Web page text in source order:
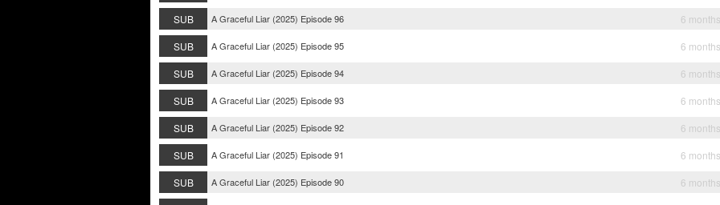
SUB
A Graceful Liar (2025) Episode 96
6
SUB
A Graceful Liar (2025) Episode 95
6
SUB
A Graceful Liar (2025) Episode 94
6
SUB
A Graceful Liar (2025) Episode 93
6
SUB
A Graceful Liar (2025) Episode 92
6
SUB
A Graceful Liar (2025) Episode 91
6
SUB
A Graceful Liar (2025) Episode 90
6